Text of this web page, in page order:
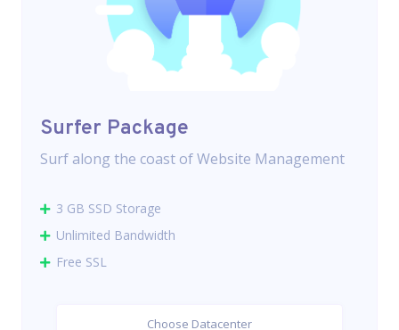
Surfer Package
Surf along the coast of Website Management
3 GB SSD Storage
Unlimited Bandwidth
Free SSL
Choose Datacenter